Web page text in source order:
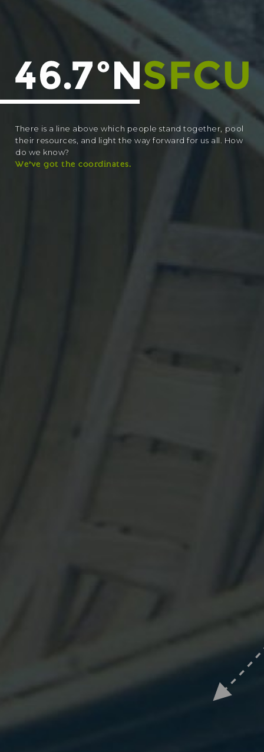
There is a line above which people stand together, pool
their resources, and light the way forward for us all. How
do we know?
We’ve got the coordinates.